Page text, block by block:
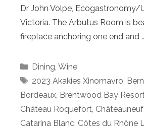
Dr John Volpe, Ecogastronomy/
Victoria. The Arbutus Room is
fireplace anchoring one end and …
Categories
Dining, Wine
Tags
2023 Akakies Xinomavro,
Bordeaux, Brentwood Bay
Château Roquefort,
Catarina Blanc, Côtes du Rhône